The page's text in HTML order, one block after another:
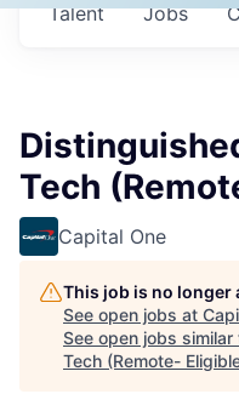
Jobs
Talent
Tech
Capital One
This job is no
See open jobs at
See open jobs similar
Tech (Remote-